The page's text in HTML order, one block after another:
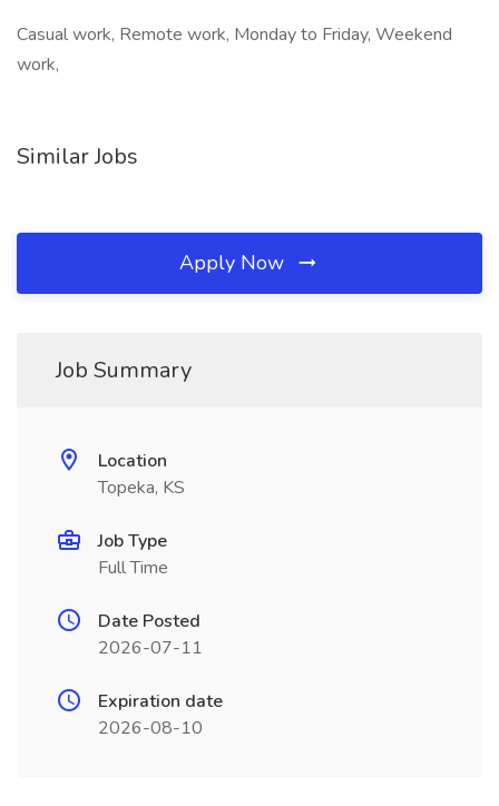
Casual work, Remote work, Monday to Friday, Weekend
work,
Similar Jobs
Apply Now
Job Summary
Location
Topeka, KS
Job Type
Full Time
Date Posted
2026-07-11
Expiration date
2026-08-10